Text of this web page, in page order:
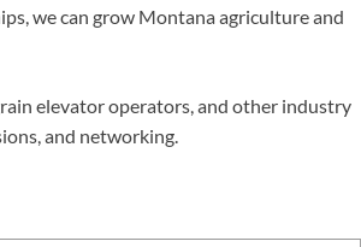
we can grow Montana agriculture and
elevator operators, and other industry
and networking.